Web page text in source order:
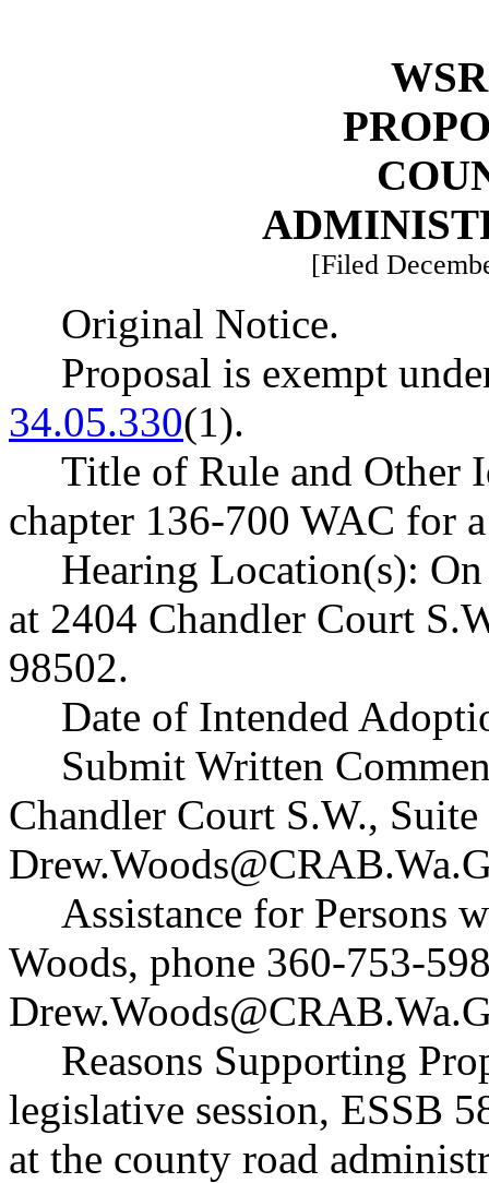
[Filed
Original Notice.
Proposal is exempt
34.05.330(1).
Title of Rule and Other
chapter 136-700 WAC for
Hearing Location(s):
at 2404 Chandler Court
98502.
Date of Intended
Submit Written
Chandler Court S.W.,
Assistance for Persons
Woods, phone 360-753-
Reasons Supporting
legislative session, ESSB
at the county road